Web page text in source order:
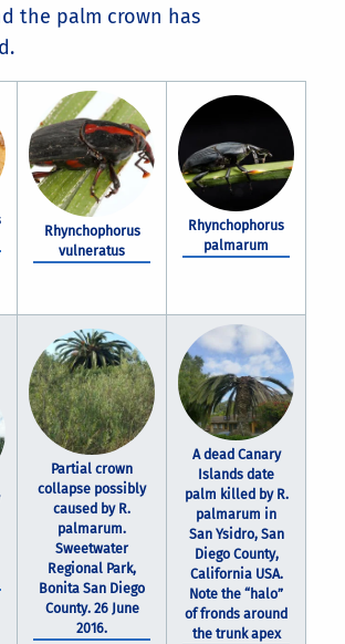
the palm crown has
Rhynchophorus
vulneratus
Rhynchophorus
palmarum
Partial crown
collapse possibly
caused by R.
palmarum.
Sweetwater
Regional Park,
Bonita San Diego
County. 26 June
2016.
A dead Canary
Islands date
palm killed by R.
palmarum in
San Ysidro, San
Diego County,
California USA.
Note the “halo”
of fronds around
the trunk apex